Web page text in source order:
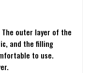
outer layer of the
and the filling
to use.